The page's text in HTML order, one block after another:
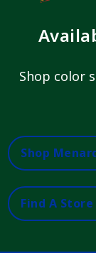
Shop color
Shop
Find A Store